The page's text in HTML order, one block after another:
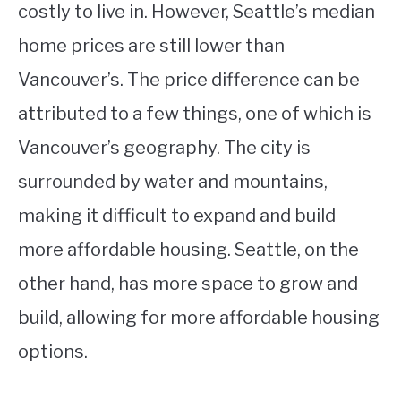
costly to live in. However, Seattle’s median
home prices are still lower than
Vancouver’s. The price difference can be
attributed to a few things, one of which is
Vancouver’s geography. The city is
surrounded by water and mountains,
making it difficult to expand and build
more affordable housing. Seattle, on the
other hand, has more space to grow and
build, allowing for more affordable housing
options.